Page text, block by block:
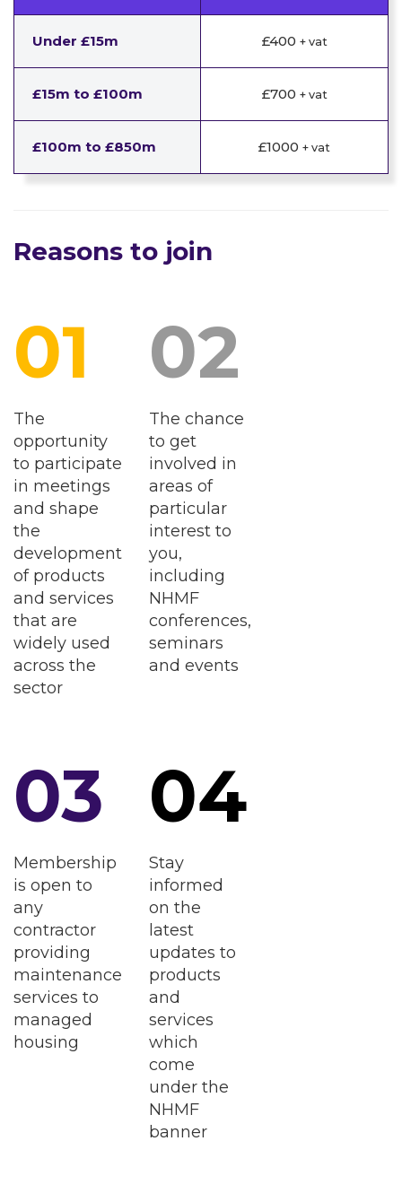
Under £15m £400 + vat
£15m to £100m £700 + vat
£100m to £850m £1000 + vat
Reasons to join
The
opportunity
to participate
in meetings
and shape
the
development
of products
and services
that are
widely used
across the
sector
The chance
to get
involved in
areas of
particular
interest to
you,
including
NHMF
conferences,
seminars
and events
Membership
is open to
any
contractor
providing
maintenance
services to
managed
housing
Stay
informed
on the
latest
updates to
products
and
services
which
come
under the
NHMF
banner